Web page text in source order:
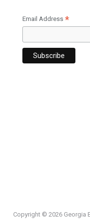
Email Address *
Copyright © 2026 Georgia